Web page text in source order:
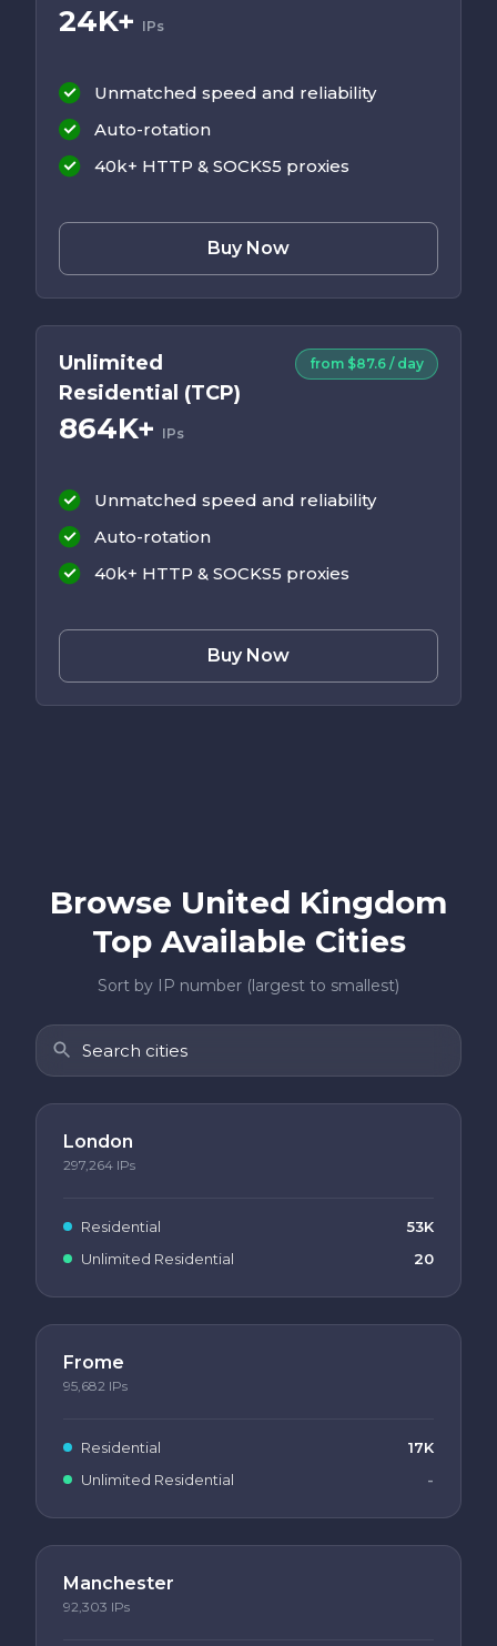
24K+ IPs
Unmatched speed and reliability
Auto-rotation
40k+ HTTP & SOCKS5 proxies
Buy Now
Unlimited
Residential (TCP)
864K+ IPs
from $87.6 / day
Unmatched speed and reliability
Auto-rotation
40k+ HTTP & SOCKS5 proxies
Buy Now
Browse United Kingdom
Top Available Cities
Sort by IP number (largest to smallest)
London
297,264 IPs
Residential
53K
Unlimited Residential
20
Frome
95,682 IPs
Residential
17K
Unlimited Residential
-
Manchester
92,303 IPs